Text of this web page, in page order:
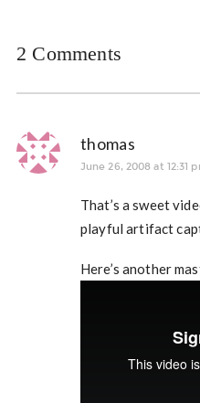
2 Comments
thomas
June 26, 2008 at 12:31
That’s a sweet
playful artifact
Here’s another